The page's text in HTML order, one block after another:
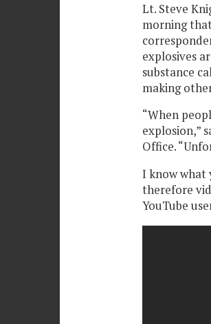
Lt. Steve
morning
explosives
substance
making
“When
explosion,”
Office.
I know what
therefore
YouTube